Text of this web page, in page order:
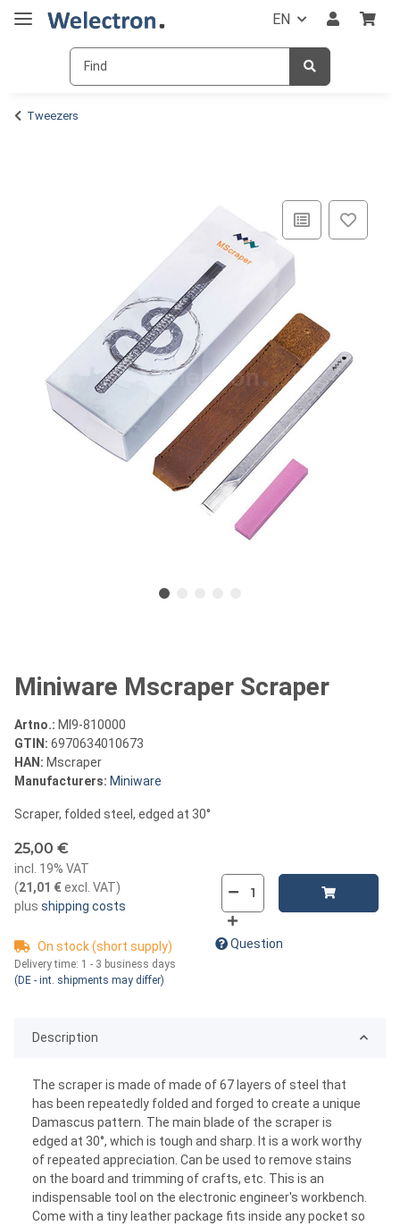
EN
Tweezers
Miniware Mscraper Scraper
Artno.: MI9-810000
GTIN: 6970634010673
HAN: Mscraper
Manufacturers: Miniware
Scraper, folded steel, edged at 30°
25,00 €
incl. 19% VAT
(21,01 €excl. VAT)
plus shipping costs
On stock (short supply)
Delivery time: 1 - 3 business days
(DE - int. shipments may differ)
Question
Description
The scraper is made of made of 67 layers of steel that
has been repeatedly folded and forged to create a unique
Damascus pattern. The main blade of the scraper is
edged at 30°, which is tough and sharp. It is a work worthy
of repeated appreciation. Can be used to remove stains
on the board and trimming of crafts, etc. This is an
indispensable tool on the electronic engineer's workbench.
Come with a tiny leather package fits inside any pocket so